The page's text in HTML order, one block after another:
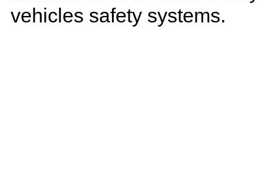
vehicles safety systems.